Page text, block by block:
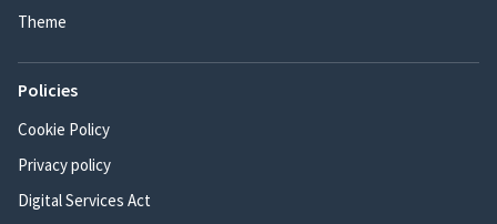
Theme
Policies
Cookie Policy
Privacy policy
Digital Services Act